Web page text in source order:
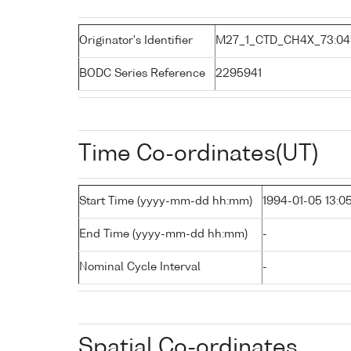
Originator's Identifier
BODC Series Reference 2295941
Time Co-ordinates(UT)
Start Time (yyyy-mm-dd hh:mm) 1994-01-05 13:05
End Time (yyyy-mm-dd hh:mm) -
Nominal Cycle Interval -